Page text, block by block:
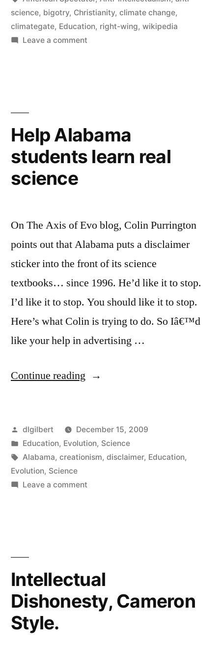
science, bigotry, Christianity, climate change,
climategate, Education, right-wing, wikipedia
Leave a commenton
Help Alabama
students learn real
science
On The Axis of Evo blog, Colin Purrington
points out that Alabama puts a disclaimer
sticker into the front of its science
textbooks… since 1996. He’d like it to stop.
I’d like it to stop. You should like it to stop.
Here’s what Colin is trying to do. So Iâ€™d
like your help in advertising …
Continue reading “Help
learn
real
Posted
by
dlgilbert
December 15, 2009
Posted
in
Education, Evolution, Science
Tags:
Alabama, creationism, disclaimer, Education,
Evolution, Science
Leave a commenton
Intellectual
Dishonesty, Cameron
Style.